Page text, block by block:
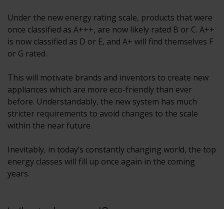
Under the new energy rating scale, products that were
once classified as A+++, are now likely rated B or C. A++
is now classified as D or E, and A+ will find themselves F
or G rated.
This will motivate brands and inventors to create new
appliances which are more eco-friendly than ever
before. Understandably, the new system has much
stricter requirements to avoid changes to the scale
within the near future.
Inevitably, in today’s constantly changing world, the top
energy classes will fill up once again in the coming
years.